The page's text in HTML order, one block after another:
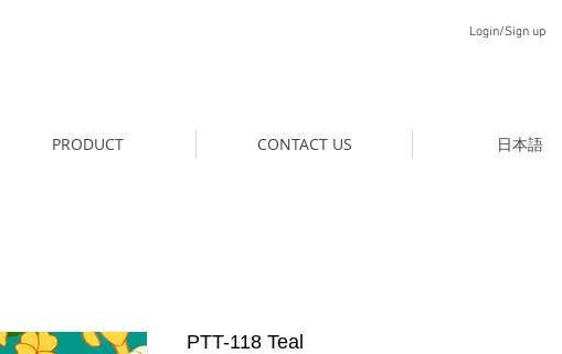
Login/Sign up
PRODUCT CONTACT US 日本語
PTT-118 Teal